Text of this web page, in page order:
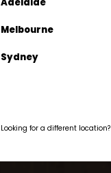
Melbourne
Sydney
Looking for a different location?